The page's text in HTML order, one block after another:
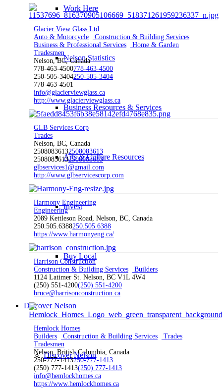
Work Here
Nelson Statistics
Business Resources & Services
Arts & Culture Resources
Invest
Buy Local
Discover Nelson
Discover Nelson
Glacier View Glass Ltd
Auto & Motorcycle
Construction & Building Services
Business & Professional Services
Home & Garden
Tradesmen
Nelson, BC, Canada
778-463-4500778-463-4500
250-505-3404250-505-3404
778-463-4501
info@glacierviewglass.ca
http://www.glacierviewglass.ca
GLB Services Corp
Trades
Nelson, BC, Canada
25080836132508083613
25080836132508083613
glbservices1@gmail.com
http://www.glbservicescorp.com
Harmony Engineering
Engineering
2089 Kettleson Road, Nelson, BC, Canada
250.505.6388250.505.6388
https://www.harmonyeng.ca/
Harrison Construction
Construction & Building Services
Builders
1124 Latimer St. Nelson, BC V1L 4W4
(250) 551-4200(250) 551-4200
bruce@harrisonconstruction.ca
Hemlock Homes
Builders
Construction & Building Services
Trades
Tradesmen
Nelson, British Columbia, Canada
250-777-1413250-777-1413
(250) 777-1413(250) 777-1413
info@hemlockhomes.ca
https://www.hemlockhomes.ca